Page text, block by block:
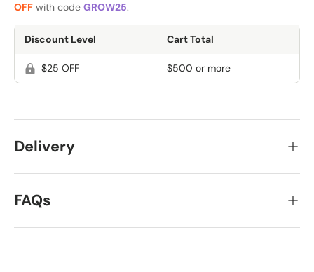
OFF with code GROW25.
Discount Level Cart Total
$25 OFF $500 or more
Delivery
FAQs